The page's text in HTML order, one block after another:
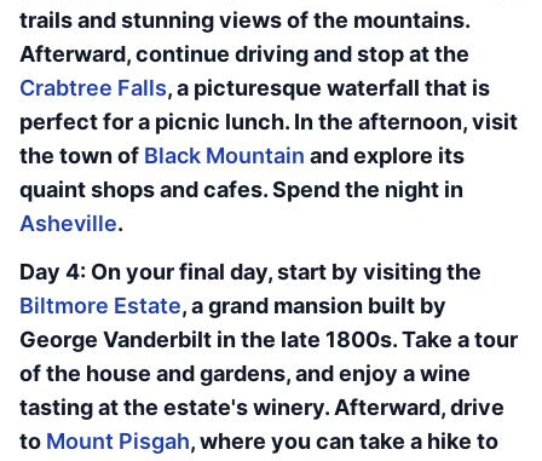
trails and stunning views of the mountains.
Afterward, continue driving and stop at the
Crabtree Falls, a picturesque waterfall that is
perfect for a picnic lunch. In the afternoon, visit
the town of Black Mountain and explore its
quaint shops and cafes. Spend the night in
Asheville.
Day 4: On your final day, start by visiting the
Biltmore Estate, a grand mansion built by
George Vanderbilt in the late 1800s. Take a tour
of the house and gardens, and enjoy a wine
tasting at the estate's winery. Afterward, drive
to Mount Pisgah, where you can take a hike to